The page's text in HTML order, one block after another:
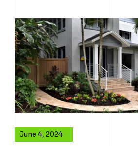
June 4, 2024